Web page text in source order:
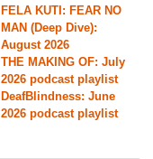
FELA KUTI: FEAR NO
MAN (Deep Dive):
August 2026
THE MAKING OF: July
2026 podcast playlist
DeafBlindness: June
2026 podcast playlist